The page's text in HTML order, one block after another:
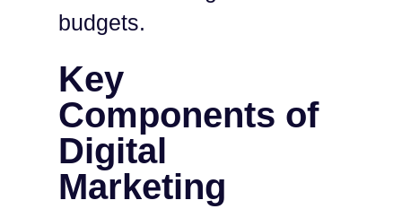
budgets.
Key
Components of
Digital
Marketing